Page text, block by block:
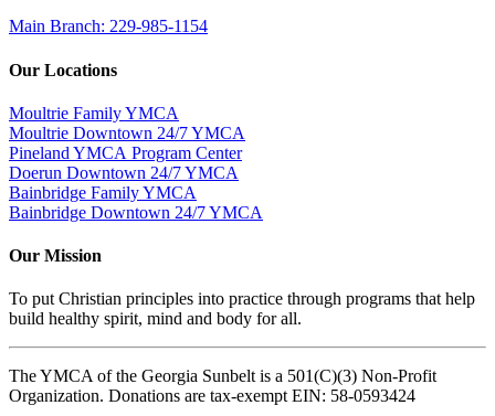
Main Branch: 229-985-1154
Our Locations
Moultrie Family YMCA
Moultrie Downtown 24/7 YMCA
Pineland YMCA Program Center
Doerun Downtown 24/7 YMCA
Bainbridge Family YMCA
Bainbridge Downtown 24/7 YMCA
Our Mission
To put Christian principles into practice through programs that help
build healthy spirit, mind and body for all.
The YMCA of the Georgia Sunbelt is a 501(C)(3) Non-Profit
Organization. Donations are tax-exempt EIN: 58-0593424